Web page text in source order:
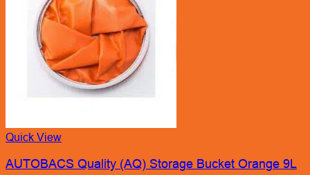
Quick View
AUTOBACS Quality (AQ) Storage Bucket Orange 9L